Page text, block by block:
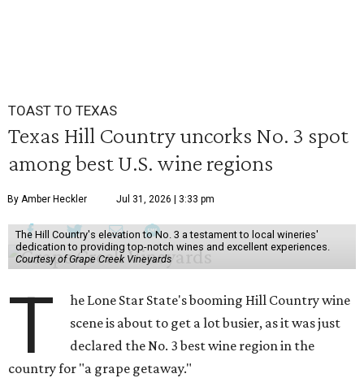
TOAST TO TEXAS
Texas Hill Country uncorks No. 3 spot
among best U.S. wine regions
By Amber Heckler Jul 31, 2026 | 3:33 pm
The Hill Country's elevation to No. 3 a testament to local wineries'
dedication to providing top-notch wines and excellent experiences.
Courtesy of Grape Creek Vineyards
T
he Lone Star State's booming Hill Country wine
scene is about to get a lot busier, as it was just
declared the No. 3 best wine region in the
country for "a grape getaway."